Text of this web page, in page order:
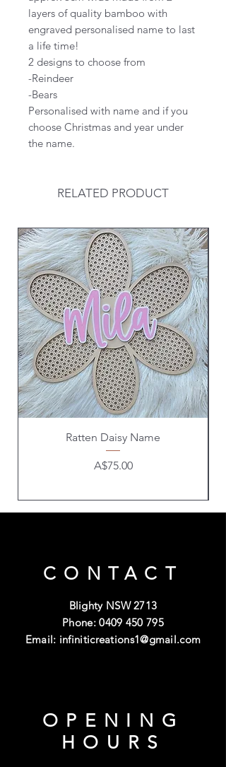
layers of quality bamboo with
engraved personalised name to last
a life time!
2 designs to choose from
-Reindeer
-Bears
Personalised with name and if you
choose Christmas and year under
the name.
RELATED PRODUCT
Ratten Daisy Name
Price
A$75.00
CONTACT
Blighty NSW 2713
Phone:0409 450 795
Email: infiniticreations1@gmail.com
OPENING
HOURS